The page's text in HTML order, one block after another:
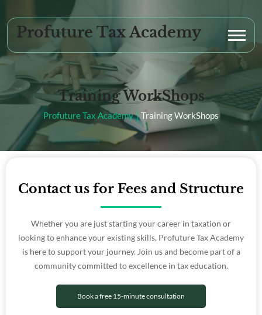
Profuture Tax Academy
Training WorkShops
Profuture Tax Academy Training WorkShops
Contact us for Fees and Structure
Whether you are just starting your career in taxation or
looking to enhance your existing skills, Profuture Tax Academy
is here to support your journey. Join us and become part of a
community committed to excellence in tax education.
Book a free 15-minute consultation